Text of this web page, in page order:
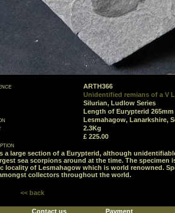
ARTH366
Unidentified remians of a V
Silurian, Ludlow Series
Length of Eurypterid 265mm
Lesmahagow, Lanarkshire,
2.3Kg
£ 225.00
a large section of a Eurypterid, although
sea scorpions around at the time. The
locality of Lesmahagow which is world renowned.
collectors throughout the world.
<< back
Contact us Payment